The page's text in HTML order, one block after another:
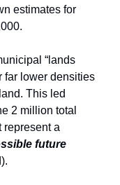
estimates for
“lands
far lower densities
This led
2 million total
represent a
future